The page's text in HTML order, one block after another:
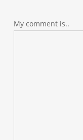
My comment is..